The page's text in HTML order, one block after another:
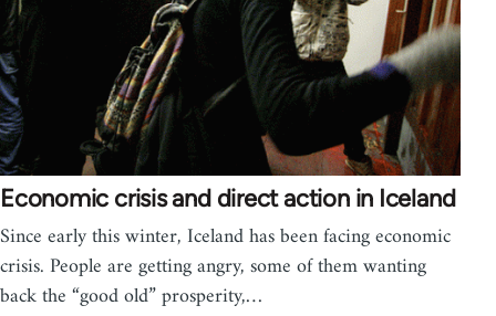
Economic crisis and direct action in Iceland
Since early this winter, Iceland has been facing economic
crisis. People are getting angry, some of them wanting
back the “good old” prosperity,…